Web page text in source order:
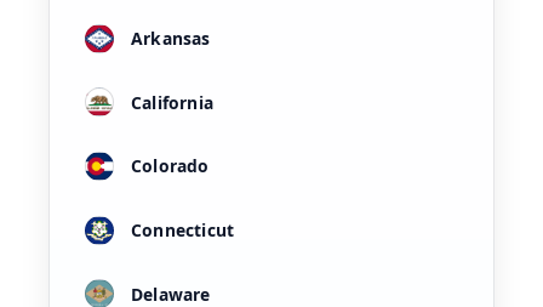
Arkansas
California
Colorado
Connecticut
Delaware